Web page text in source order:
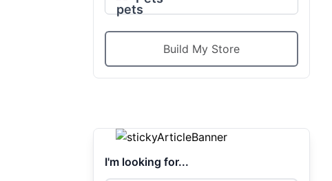
Build My Store
I'm looking for...